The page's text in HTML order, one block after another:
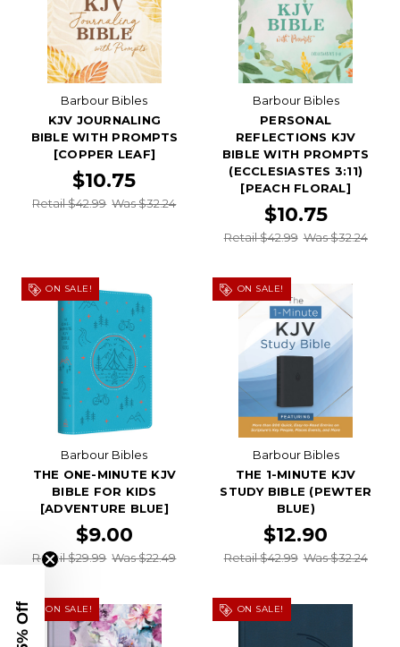
Barbour Bibles
KJV JOURNALING
BIBLE WITH PROMPTS
[COPPER LEAF]
$10.75
Retail $42.99 Was $32.24
Barbour Bibles
PERSONAL
REFLECTIONS KJV
BIBLE WITH PROMPTS
(ECCLESIASTES 3:11)
[PEACH FLORAL]
$10.75
Retail $42.99 Was $32.24
ON SALE!
Barbour Bibles
THE ONE-MINUTE KJV
BIBLE FOR KIDS
[ADVENTURE BLUE]
$9.00
Retail $29.99 Was $22.49
ON SALE!
Barbour Bibles
THE 1-MINUTE KJV
STUDY BIBLE (PEWTER
BLUE)
$12.90
Retail $42.99 Was $32.24
ON SALE! ON SALE!